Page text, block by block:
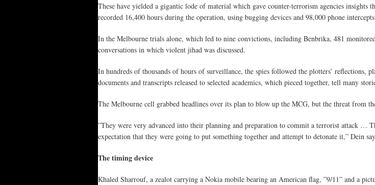
These have yielded a gigantic lode of material which gave counter-terrorism agencies
recorded 16,400 hours during the operation, using bugging devices and 98,000 phone
In the Melbourne trials alone, which led to nine convictions, including Benbrika, 481
conversations in which violent jihad was discussed.
In hundreds of thousands of hours of surveillance, the spies followed the plotters’ reflections,
documents and transcripts released to selected academics, which pieced together, tell many
The Melbourne cell grabbed headlines over its plan to blow up the MCG, but the threat from
”They were very advanced into their planning and preparation to commit a terrorist attack …
expectation that they were going to put something together and attempt to detonate it,” Dein
The timing device
Khaled Sharrouf, a zealot carrying a Nokia mobile bearing an American flag, ”9/11” and a